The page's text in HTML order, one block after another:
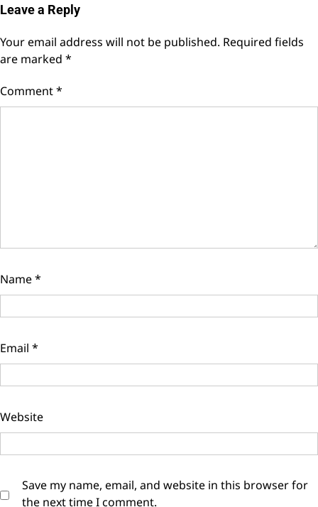
Leave a Reply
Your email address will not be published. Required fields
are marked *
Comment*
Name*
Email *
Website
Save my name, email, and website in this browser for
the next time I comment.